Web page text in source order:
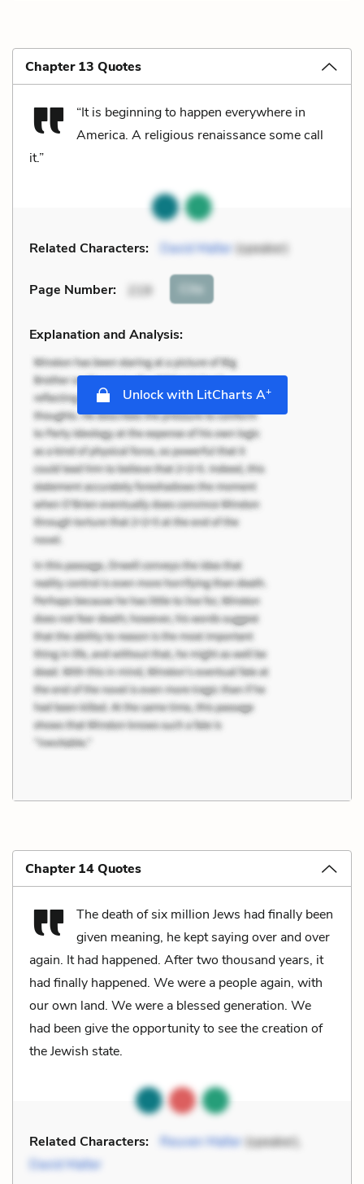
Chapter 13 Quotes
“It is beginning to happen everywhere in
America. A religious renaissance some call
it.”
Related Characters: David Malter(speaker)
Page Number: 219 Cite
Explanation and Analysis:
Unlock with LitCharts A+
Chapter 14 Quotes
The death of six million Jews had finally been
given meaning, he kept saying over and over
again. It had happened. After two thousand years, it
had finally happened. We were a people again, with
our own land. We were a blessed generation. We
had been give the opportunity to see the creation of
the Jewish state.
Related Characters: Reuven Malter(speaker),
David Malter